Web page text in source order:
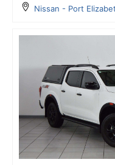
Nissan - Port